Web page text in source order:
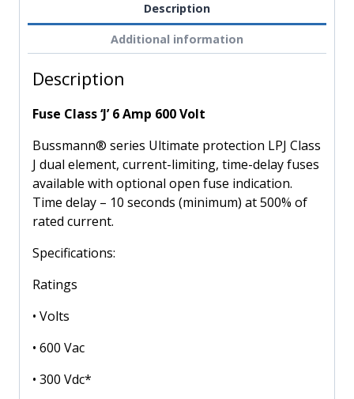
Class
Amp
Volt
quantity
Description
Additional information
Description
Fuse Class ‘J’ 6 Amp 600 Volt
Bussmann® series Ultimate protection LPJ Class
J dual element, current-limiting, time-delay fuses
available with optional open fuse indication.
Time delay – 10 seconds (minimum) at 500% of
rated current.
Specifications:
Ratings
• Volts
• 600 Vac
• 300 Vdc*